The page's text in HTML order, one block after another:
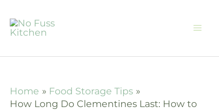
Home
Food Storage Tips
How Long Do Clementines Last: How to